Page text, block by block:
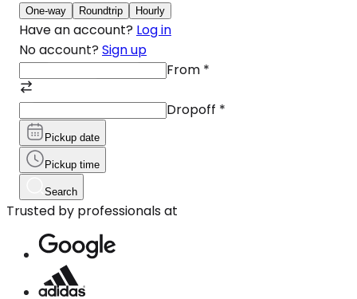
One-way Roundtrip Hourly
Have an account? Log in
No account? Sign up
From *
Dropoff *
Pickup date
Pickup time
Search
Trusted by professionals at